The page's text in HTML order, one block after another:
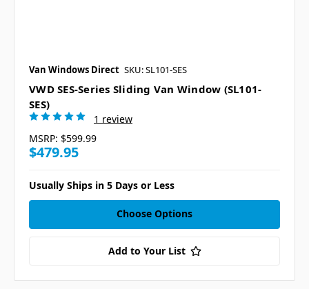
Van Windows Direct SKU: SL101-SES
VWD SES-Series Sliding Van Window (SL101-
SES)
1 review
MSRP: $599.99
$479.95
Usually Ships in 5 Days or Less
Choose Options
Add to Your List